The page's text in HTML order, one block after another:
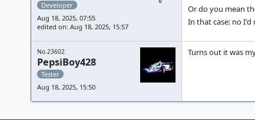
Developer
Aug 18, 2025, 07:55
edited on: Aug 18, 2025, 15:57
Or do you mean
In that case: no I'd
No.23602
PepsiBoy428
Tester
Aug 18, 2025, 15:50
Turns out it was